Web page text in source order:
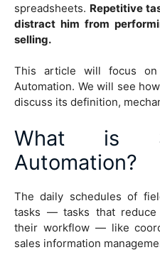
spreadsheets. Repetitive
distract him from
selling.
This article will focus on
Automation. We will see
discuss its definition,
What is
Automation?
The daily schedules of
tasks — tasks that
their workflow — like
sales information